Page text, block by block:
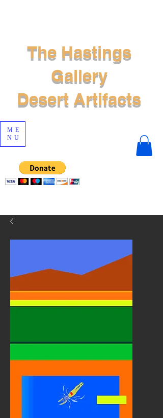
ME
NU
The Hastings
Gallery
Desert Artifacts